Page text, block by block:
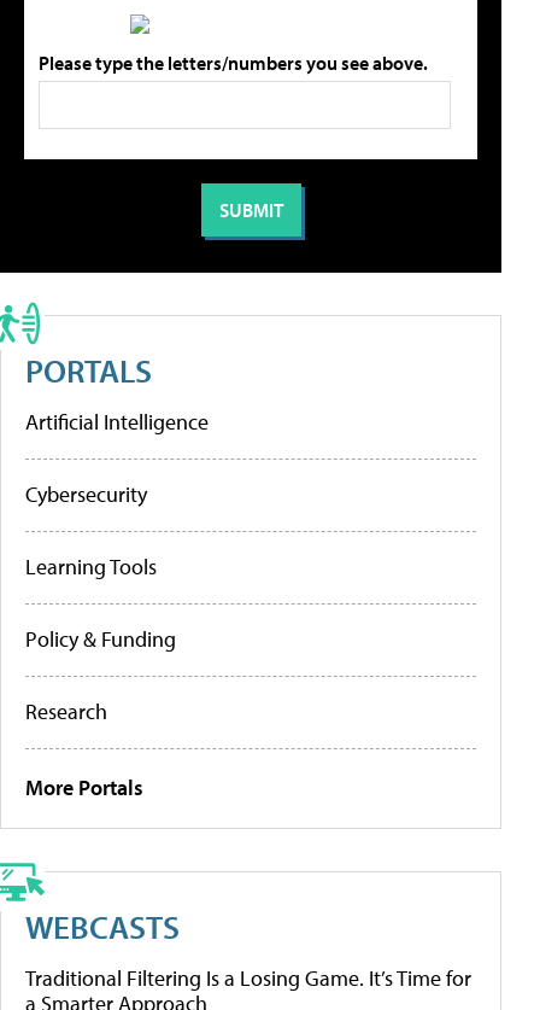
Please type the letters/numbers you see above.
PORTALS
Artificial Intelligence
Cybersecurity
Learning Tools
Policy & Funding
Research
More Portals
WEBCASTS
Traditional Filtering Is a Losing Game. It’s Time for
a Smarter Approach